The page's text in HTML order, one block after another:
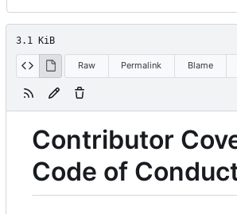
3.1 KiB
Raw Permalink Blame
Contributor
Code of